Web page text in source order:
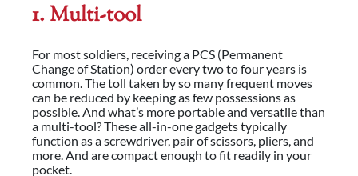
1. Multi-tool
For most soldiers, receiving a PCS (Permanent
Change of Station) order every two to four years is
common. The toll taken by so many frequent moves
can be reduced by keeping as few possessions as
possible. And what’s more portable and versatile than
a multi-tool? These all-in-one gadgets typically
function as a screwdriver, pair of scissors, pliers, and
more. And are compact enough to fit readily in your
pocket.